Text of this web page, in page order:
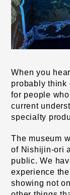
When you
probably think
for people
current
specialty
The museum
of Nishijin-ori
public. We
experience
showing not